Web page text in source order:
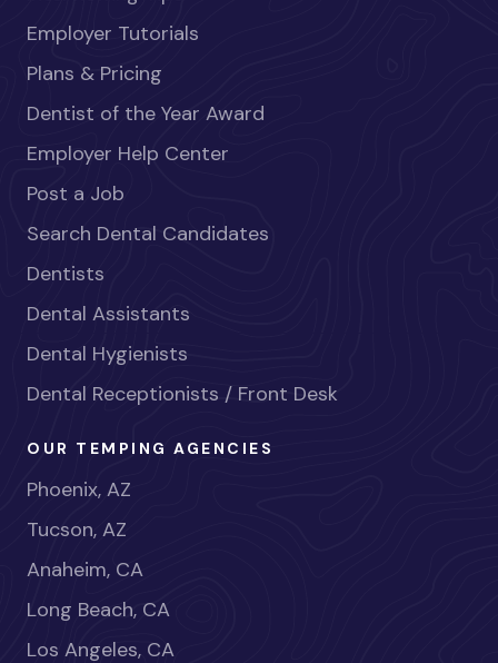
Employer Tutorials
Plans & Pricing
Dentist of the Year Award
Employer Help Center
Post a Job
Search Dental Candidates
Dentists
Dental Assistants
Dental Hygienists
Dental Receptionists / Front Desk
OUR TEMPING AGENCIES
Phoenix, AZ
Tucson, AZ
Anaheim, CA
Long Beach, CA
Los Angeles, CA